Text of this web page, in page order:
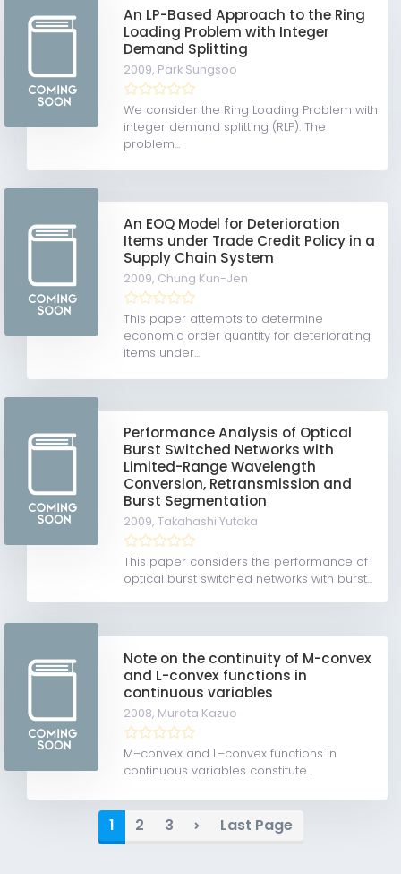
An LP-Based Approach to the Ring
Loading Problem with Integer
Demand Splitting
2009, Park Sungsoo
We consider the Ring Loading Problem with
integer demand splitting (RLP). The
problem...
An EOQ Model for Deterioration
Items under Trade Credit Policy in a
Supply Chain System
2009, Chung Kun-Jen
This paper attempts to determine
economic order quantity for deteriorating
items under...
Performance Analysis of Optical
Burst Switched Networks with
Limited-Range Wavelength
Conversion, Retransmission and
Burst Segmentation
2009,Takahashi Yutaka
This paper considers the performance of
optical burst switched networks with burst...
Note on the continuity of M-convex
and L-convex functions in
continuous variables
2008, Murota Kazuo
M–convex and L–convex functions in
continuous variables constitute...
1 2 3 Last Page